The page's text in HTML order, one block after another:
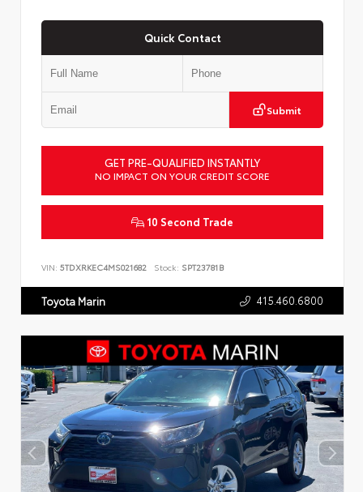
Quick Contact
Submit
GET PRE-QUALIFIED INSTANTLY
NO IMPACT ON YOUR CREDIT SCORE
10 Second Trade
VIN: 5TDXRKEC4MS021682 Stock: SPT23781B
Toyota Marin 415.460.6800